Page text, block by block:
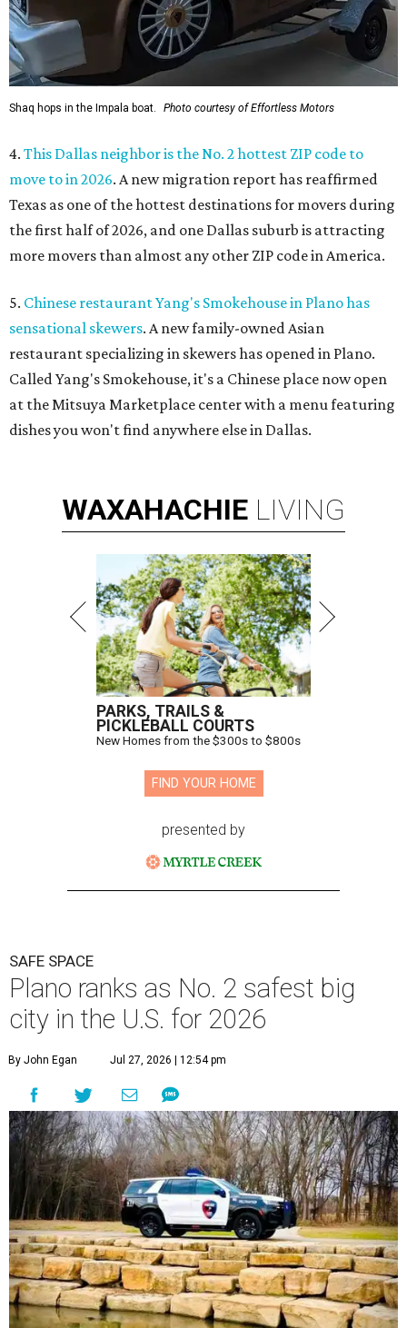
Shaq hops in the Impala boat. Photo courtesy of Effortless Motors
4. This Dallas neighbor is the No. 2 hottest ZIP code to
move to in 2026. A new migration report has reaffirmed
Texas as one of the hottest destinations for movers during
the first half of 2026, and one Dallas suburb is attracting
more movers than almost any other ZIP code in America.
5. Chinese restaurant Yang's Smokehouse in Plano has
sensational skewers. A new family-owned Asian
restaurant specializing in skewers has opened in Plano.
Called Yang's Smokehouse, it's a Chinese place now open
at the Mitsuya Marketplace center with a menu featuring
dishes you won't find anywhere else in Dallas.
WAXAHACHIE LIVING
PARKS, TRAILS &
PICKLEBALL COURTS
New Homes from the $300s to $800s
FIND YOUR HOME
presented by
SAFE SPACE
Plano ranks as No. 2 safest big
city in the U.S. for 2026
By John Egan Jul 27, 2026 | 12:54 pm